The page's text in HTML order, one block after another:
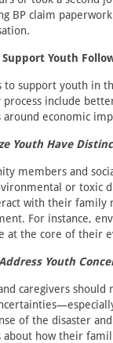
BP claim
Support Youth
to support youth in
process include
around economic
Youth Have
members and
or toxic
with their family
For instance,
at the core of their
Youth
caregivers
of the disaster
about how their